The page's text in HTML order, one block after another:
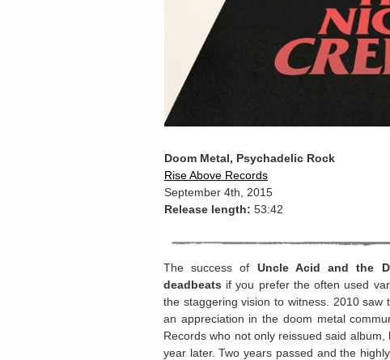
Doom Metal, Psychadelic Rock
Rise Above Records
September 4th, 2015
Release length: 53:42
The success of Uncle Acid and the
deadbeats if you prefer the often used
the staggering vision to witness. 2010 saw
an appreciation in the doom metal
Records who not only reissued said
year later. Two years passed and the